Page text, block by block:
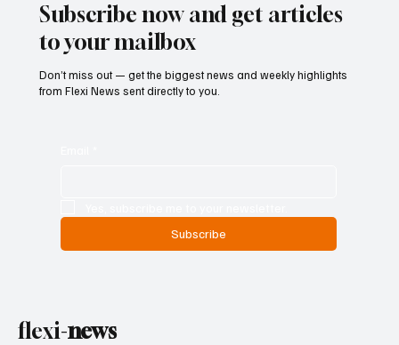
Subscribe now and get articles
to your mailbox
Don’t miss out — get the biggest news and weekly highlights
from Flexi News sent directly to you.
Subscribe
flexi-news